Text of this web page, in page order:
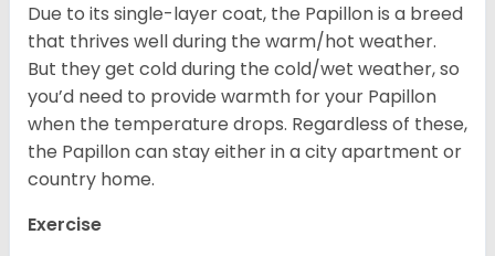
Due to its single-layer coat, the Papillon is a breed
that thrives well during the warm/hot weather.
But they get cold during the cold/wet weather, so
you’d need to provide warmth for your Papillon
when the temperature drops. Regardless of these,
the Papillon can stay either in a city apartment or
country home.
Exercise